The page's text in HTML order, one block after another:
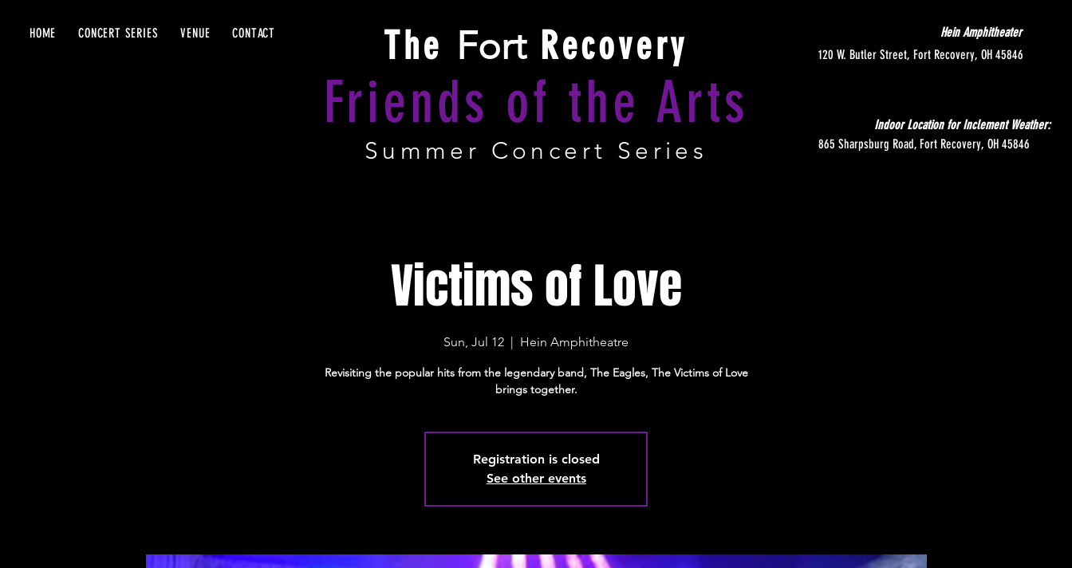
HOME CONCERT SERIES VENUE CONTACT The FortRecovery
Friends of the Arts
Summer Concert Series
120 W. Butler Street, Fort Recovery, OH 45846
Hein Amphitheater
Indoor Location for Inclement Weather:
865 Sharpsburg Road, Fort Recovery, OH 45846
Victims of Love
Sun, Jul 12
  |
Hein Amphitheatre
Revisiting the popular hits from the legendary band, The Eagles, The Victims of Love
brings together.
Registration is closed
See other events